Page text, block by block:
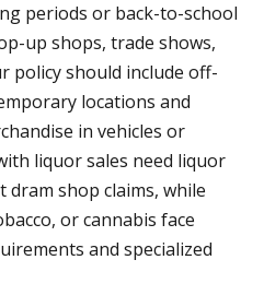
periods or back-to-school
up shops, trade shows,
policy should include off-
locations and
in vehicles or
liquor sales need liquor
shop claims, while
or cannabis face
and specialized